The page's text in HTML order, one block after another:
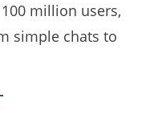
million users,
simple chats to